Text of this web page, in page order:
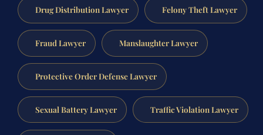
Drug Distribution Lawyer Felony Theft Lawyer
Fraud Lawyer Manslaughter Lawyer
Protective Order Defense Lawyer
Sexual Battery Lawyer Traffic Violation Lawyer